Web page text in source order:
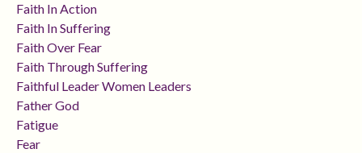
Faith In Action
Faith In Suffering
Faith Over Fear
Faith Through Suffering
Faithful Leader Women Leaders
Father God
Fatigue
Fear